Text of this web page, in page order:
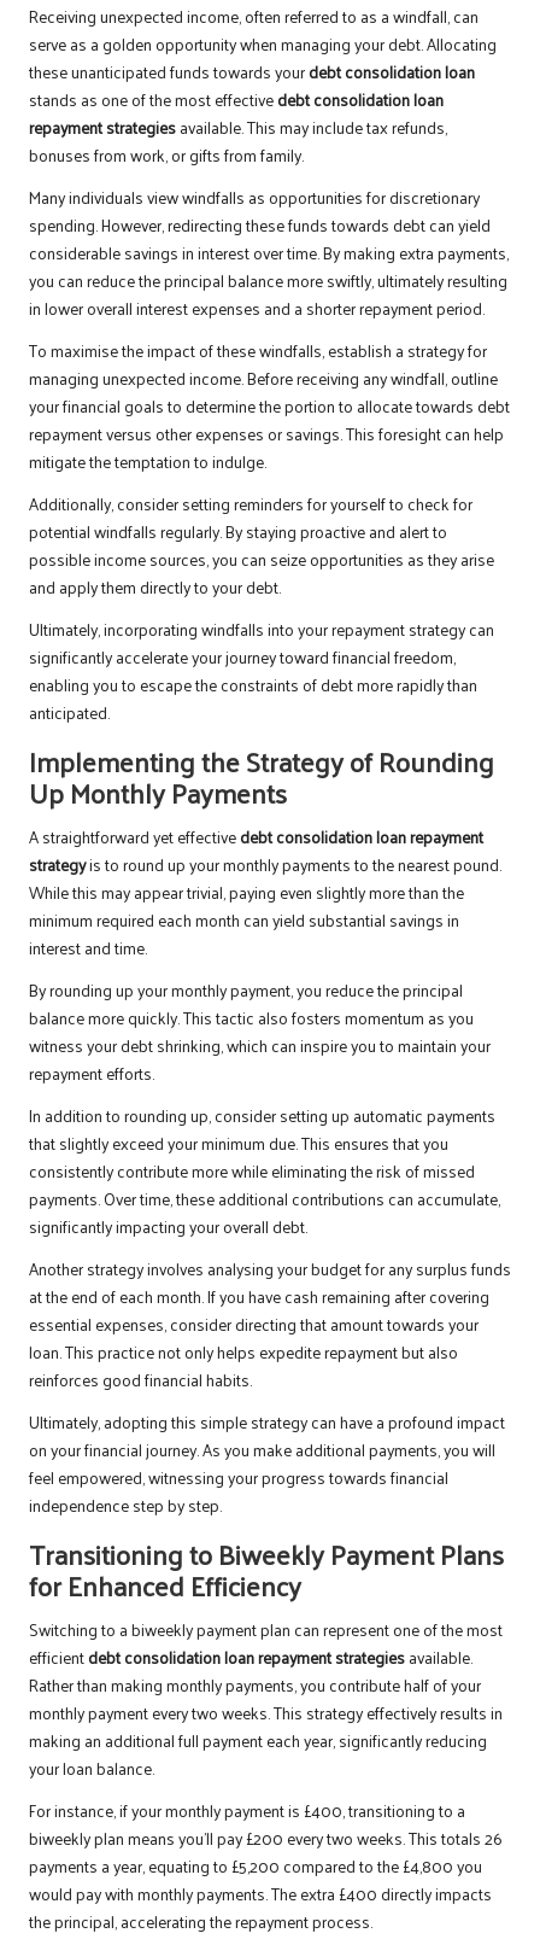
Receiving unexpected income, often referred to as a windfall, can
serve as a golden opportunity when managing your debt. Allocating
these unanticipated funds towards yourdebt consolidation loan
stands as one of the most effectivedebt consolidation loan
repayment strategiesavailable. This may include tax refunds,
bonuses from work, or gifts from family.
Many individuals view windfalls as opportunities for discretionary
spending. However, redirecting these funds towards debt can yield
considerable savings in interest over time. By making extra payments,
you can reduce the principal balance more swiftly, ultimately resulting
in lower overall interest expenses and a shorter repayment period.
To maximise the impact of these windfalls, establish a strategy for
managing unexpected income. Before receiving any windfall, outline
your financial goals to determine the portion to allocate towards debt
repayment versus other expenses or savings. This foresight can help
mitigate the temptation to indulge.
Additionally, consider setting reminders for yourself to check for
potential windfalls regularly. By staying proactive and alert to
possible income sources, you can seize opportunities as they arise
and apply them directly to your debt.
Ultimately, incorporating windfalls into your repayment strategy can
significantly accelerate your journey toward financial freedom,
enabling you to escape the constraints of debt more rapidly than
anticipated.
Implementing the Strategy of Rounding
Up Monthly Payments
A straightforward yet effectivedebt consolidation loan repayment
strategyis to round up your monthly payments to the nearest pound.
While this may appear trivial, paying even slightly more than the
minimum required each month can yield substantial savings in
interest and time.
By rounding up your monthly payment, you reduce the principal
balance more quickly. This tactic also fosters momentum as you
witness your debt shrinking, which can inspire you to maintain your
repayment efforts.
In addition to rounding up, consider setting up automatic payments
that slightly exceed your minimum due. This ensures that you
consistently contribute more while eliminating the risk of missed
payments. Over time, these additional contributions can accumulate,
significantly impacting your overall debt.
Another strategy involves analysing your budget for any surplus funds
at the end of each month. If you have cash remaining after covering
essential expenses, consider directing that amount towards your
loan. This practice not only helps expedite repayment but also
reinforces good financial habits.
Ultimately, adopting this simple strategy can have a profound impact
on your financial journey. As you make additional payments, you will
feel empowered, witnessing your progress towards financial
independence step by step.
Transitioning to Biweekly Payment Plans
for Enhanced Efficiency
Switching to a biweekly payment plan can represent one of the most
efficientdebt consolidation loan repayment strategiesavailable.
Rather than making monthly payments, you contribute half of your
monthly payment every two weeks. This strategy effectively results in
making an additional full payment each year, significantly reducing
your loan balance.
For instance, if your monthly payment is £400, transitioning to a
biweekly plan means you’ll pay £200 every two weeks. This totals 26
payments a year, equating to £5,200 compared to the £4,800 you
would pay with monthly payments. The extra £400 directly impacts
the principal, accelerating the repayment process.